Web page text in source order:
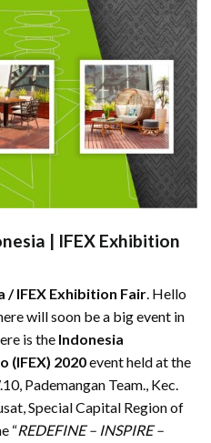
| IFEX Exhibition
/ IFEX Exhibition Fair. Hello
will soon be a big event in
is the Indonesia
(IFEX) 2020event held at the
Pademangan Team., Kec.
Special Capital Region of
“REDEFINE – INSPIRE –